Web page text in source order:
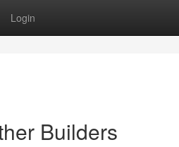
Login
Builders